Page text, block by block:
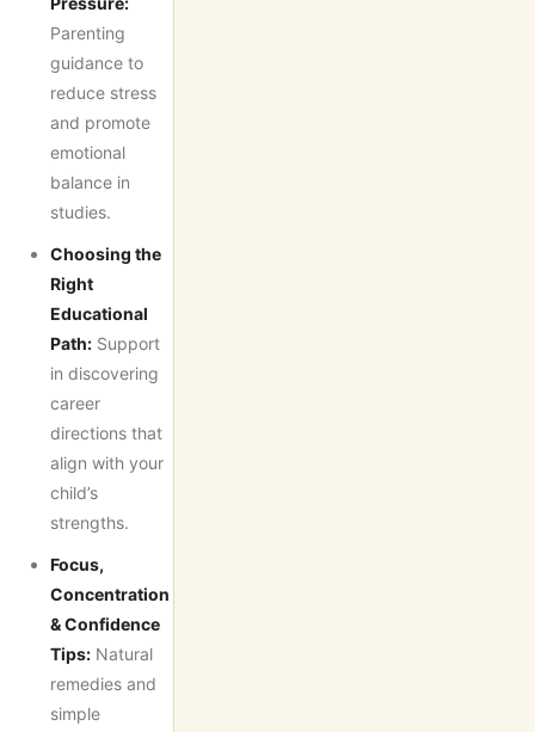
Parenting
guidance to
reduce stress
and promote
emotional
balance in
studies.
Choosing the
Right
Educational
Path: Support
in discovering
career
directions that
align with your
child’s
strengths.
Focus,
Concentration
& Confidence
Tips: Natural
remedies and
simple